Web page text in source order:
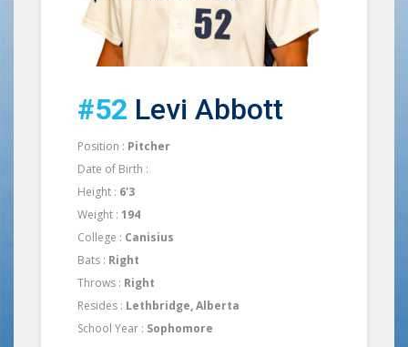
#52 Levi Abbott
Position : Pitcher
Date of Birth :
Height : 6'3
Weight : 194
College : Canisius
Bats : Right
Throws : Right
Resides : Lethbridge, Alberta
School Year : Sophomore